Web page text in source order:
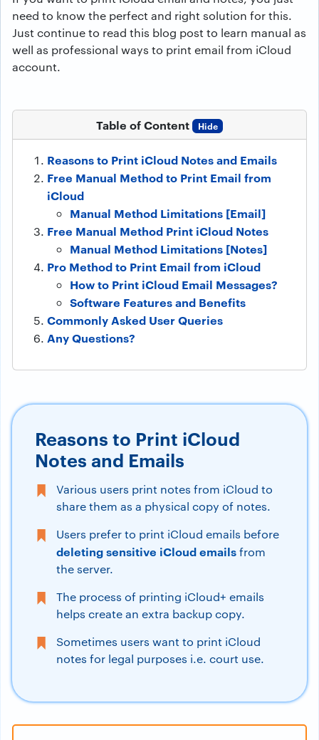
need to know the perfect and right solution for this.
Just continue to read this blog post to learn manual as
well as professional ways to print email from iCloud
account.
Table of Content Hide
Reasons to Print iCloud Notes and Emails
Free Manual Method to Print Email from
iCloud
Manual Method Limitations [Email]
Free Manual Method Print iCloud Notes
Manual Method Limitations [Notes]
Pro Method to Print Email from iCloud
How to Print iCloud Email Messages?
Software Features and Benefits
Commonly Asked User Queries
Any Questions?
Reasons to Print iCloud
Notes and Emails
Various users print notes from iCloud to
share them as a physical copy of notes.
Users prefer to print iCloud emails before
deleting sensitive iCloud emailsfrom
the server.
The process of printing iCloud+ emails
helps create an extra backup copy.
Sometimes users want to print iCloud
notes for legal purposes i.e. court use.